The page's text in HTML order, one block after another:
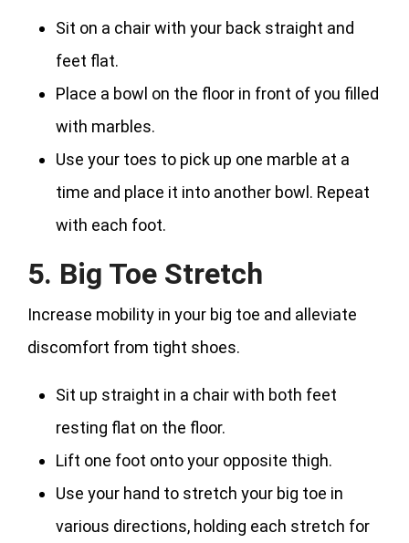
Sit on a chair with your back straight and
feet flat.
Place a bowl on the floor in front of you filled
with marbles.
Use your toes to pick up one marble at a
time and place it into another bowl. Repeat
with each foot.
5. Big Toe Stretch
Increase mobility in your big toe and alleviate
discomfort from tight shoes.
Sit up straight in a chair with both feet
resting flat on the floor.
Lift one foot onto your opposite thigh.
Use your hand to stretch your big toe in
various directions, holding each stretch for